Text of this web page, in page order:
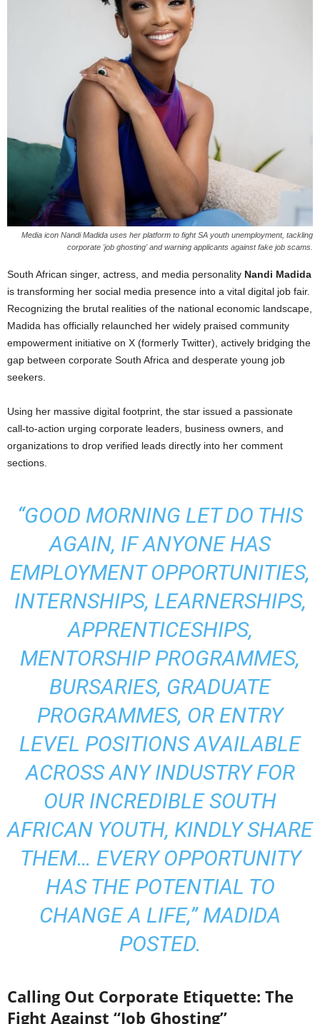
Media icon Nandi Madida uses her platform to fight SA youth unemployment, tackling
corporate 'job ghosting' and warning applicants against fake job scams.
South African singer, actress, and media personality Nandi Madida
is transforming her social media presence into a vital digital job fair.
Recognizing the brutal realities of the national economic landscape,
Madida has officially relaunched her widely praised community
empowerment initiative on X (formerly Twitter), actively bridging the
gap between corporate South Africa and desperate young job
seekers.
Using her massive digital footprint, the star issued a passionate
call-to-action urging corporate leaders, business owners, and
organizations to drop verified leads directly into her comment
sections.
“GOOD MORNING LET DO THIS
AGAIN, IF ANYONE HAS
EMPLOYMENT OPPORTUNITIES,
INTERNSHIPS, LEARNERSHIPS,
APPRENTICESHIPS,
MENTORSHIP PROGRAMMES,
BURSARIES, GRADUATE
PROGRAMMES, OR ENTRY
LEVEL POSITIONS AVAILABLE
ACROSS ANY INDUSTRY FOR
OUR INCREDIBLE SOUTH
AFRICAN YOUTH, KINDLY SHARE
THEM… EVERY OPPORTUNITY
HAS THE POTENTIAL TO
CHANGE A LIFE,” MADIDA
POSTED.
Calling Out Corporate Etiquette: The
Fight Against “Job Ghosting”